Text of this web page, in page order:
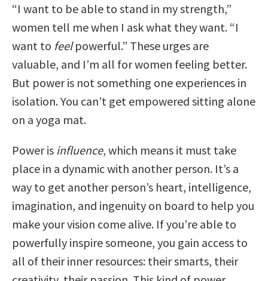
“I want to be able to stand in my strength,”
women tell me when I ask what they want. “I
want to feelpowerful.” These urges are
valuable, and I’m all for women feeling better.
But power is not something one experiences in
isolation. You can’t get empowered sitting alone
on a yoga mat.
Power is influence, which means it must take
place in a dynamic with another person. It’s a
way to get another person’s heart, intelligence,
imagination, and ingenuity on board to help you
make your vision come alive. If you’re able to
powerfully inspire someone, you gain access to
all of their inner resources: their smarts, their